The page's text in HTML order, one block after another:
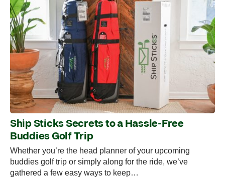
Ship Sticks Secrets to a Hassle-Free
Buddies Golf Trip
Whether you’re the head planner of your upcoming
buddies golf trip or simply along for the ride, we’ve
gathered a few easy ways to keep…